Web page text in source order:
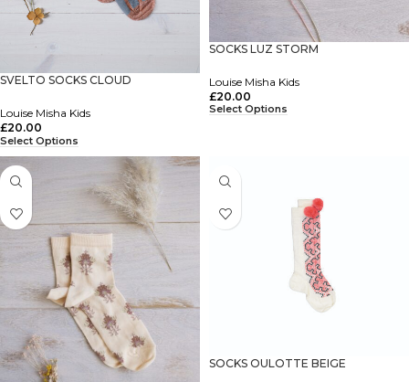
SVELTO SOCKS CLOUD
Louise Misha Kids
£20.00
Select Options
SOCKS LUZ STORM
Louise Misha Kids
£20.00
Select Options
SOCKS OULOTTE BEIGE